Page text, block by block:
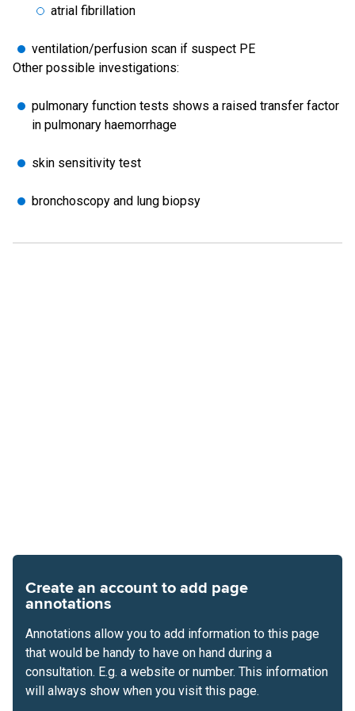
atrial fibrillation
ventilation/perfusion scan if suspect PE
Other possible investigations:
pulmonary function tests shows a raised transfer factor
in pulmonary haemorrhage
skin sensitivity test
bronchoscopy and lung biopsy
Create an account to add page
annotations
Annotations allow you to add information to this page
that would be handy to have on hand during a
consultation. E.g. a website or number. This information
will always show when you visit this page.